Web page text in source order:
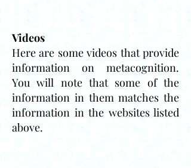
Videos
Here are some videos that provide
information on metacognition.
You will note that some of the
information in them matches the
information in the websites listed
above.